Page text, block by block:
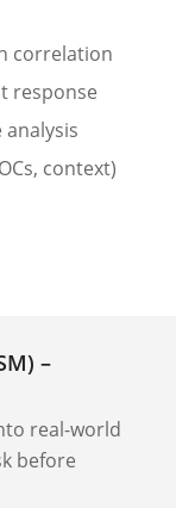
correlation
response
context)
–
real-world
before